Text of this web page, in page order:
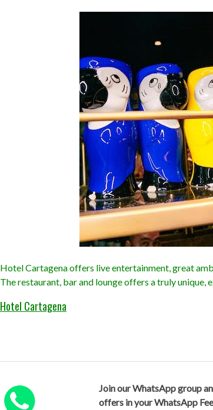
Hotel Cartagena offers live entertainment, great
The restaurant, bar and lounge offers a truly unique,
Hotel Cartagena
Join our WhatsApp group
offers in your WhatsApp